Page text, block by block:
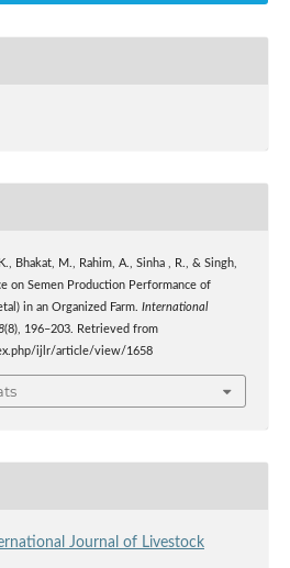
Bhakat, M., Rahim, A., Sinha , R., & Singh,
on Semen Production Performance of
in an Organized Farm. International
(8), 196–203. Retrieved from
ijlr/article/view/1658
Journal of Livestock